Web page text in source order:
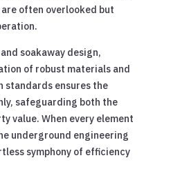
often overlooked but
soakaway design,
of robust materials and
standards ensures the
safeguarding both the
value. When every element
underground engineering
symphony of efficiency